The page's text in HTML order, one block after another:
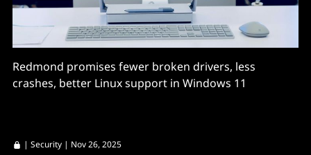
Redmond promises fewer broken drivers, less
crashes, better Linux support in Windows 11
| Security | Nov 26, 2025